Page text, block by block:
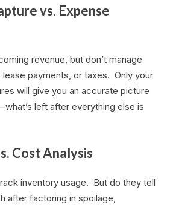
vs. Expense
revenue, but don’t manage
lease payments, or taxes. Only your
will give you an accurate picture
left after everything else is
Cost Analysis
inventory usage. But do they tell
after factoring in spoilage,